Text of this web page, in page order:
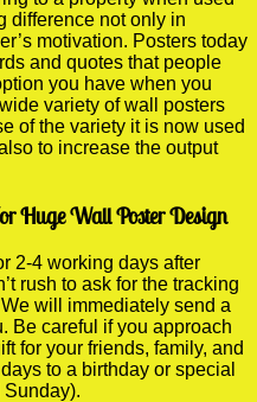
difference not only in
motivation. Posters today
and quotes that people
you have when you
variety of wall posters
of the variety it is now used
to increase the output
Huge Wall Poster Design
2-4 working days after
rush to ask for the tracking
will immediately send a
Be careful if you approach
for your friends, family, and
to a birthday or special